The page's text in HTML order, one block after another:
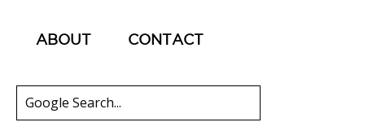
ABOUT CONTACT